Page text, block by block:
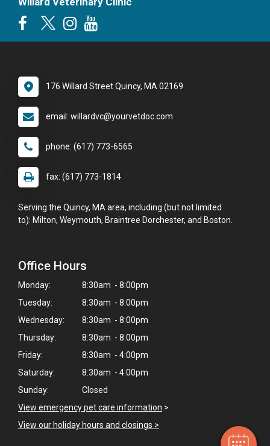
Hi! Click me to book an appointment
176 Willard Street Quincy, MA 02169
email: willardvc@yourvetdoc.com
phone: (617) 773-6565
fax: (617) 773-1814
Serving the Quincy, MA area, including (but not limited
to): Milton, Weymouth, Braintree Dorchester, and Boston.
Office Hours
Monday:
8:30am - 8:00pm
Tuesday:
8:30am - 8:00pm
Wednesday:
8:30am - 8:00pm
Thursday:
8:30am - 8:00pm
Friday:
8:30am - 4:00pm
Saturday:
8:30am - 4:00pm
Sunday:
Closed
View emergency pet care information >
View our holiday hours and closings >